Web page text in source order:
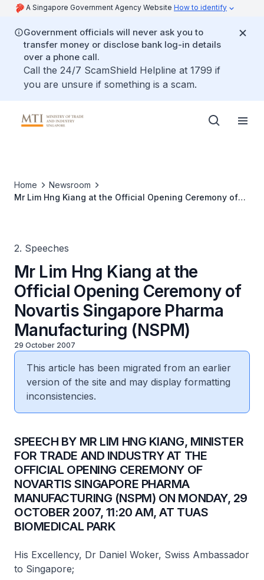
A Singapore Government Agency Website How to identify
Government officials will never ask you to
transfer money or disclose bank log-in details
over a phone call.
Call the 24/7 ScamShield Helpline at 1799 if
you are unsure if something is a scam.
Home
Newsroom
Mr Lim Hng Kiang at the Official Opening Ceremony of
2. Speeches
Mr Lim Hng Kiang at the
Official Opening Ceremony of
Novartis Singapore Pharma
Manufacturing (NSPM)
29 October 2007
This article has been migrated from an earlier
version of the site and may display formatting
inconsistencies.
SPEECH BY MR LIM HNG KIANG, MINISTER
FOR TRADE AND INDUSTRY AT THE
OFFICIAL OPENING CEREMONY OF
NOVARTIS SINGAPORE PHARMA
MANUFACTURING (NSPM) ON MONDAY, 29
OCTOBER 2007, 11:20 AM, AT TUAS
BIOMEDICAL PARK
His Excellency, Dr Daniel Woker, Swiss Ambassador
to Singapore;